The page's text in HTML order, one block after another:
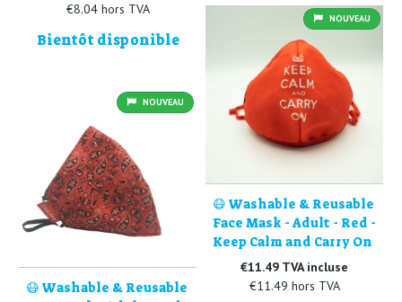
€8.04 hors TVA
Bientôt disponible
NOUVEAU
😷 Washable & Reusable
Face Mask - Adult - Red -
Keep Calm and Carry On
€11.49 TVA incluse
€11.49 hors TVA
NOUVEAU
😷 Washable & Reusable